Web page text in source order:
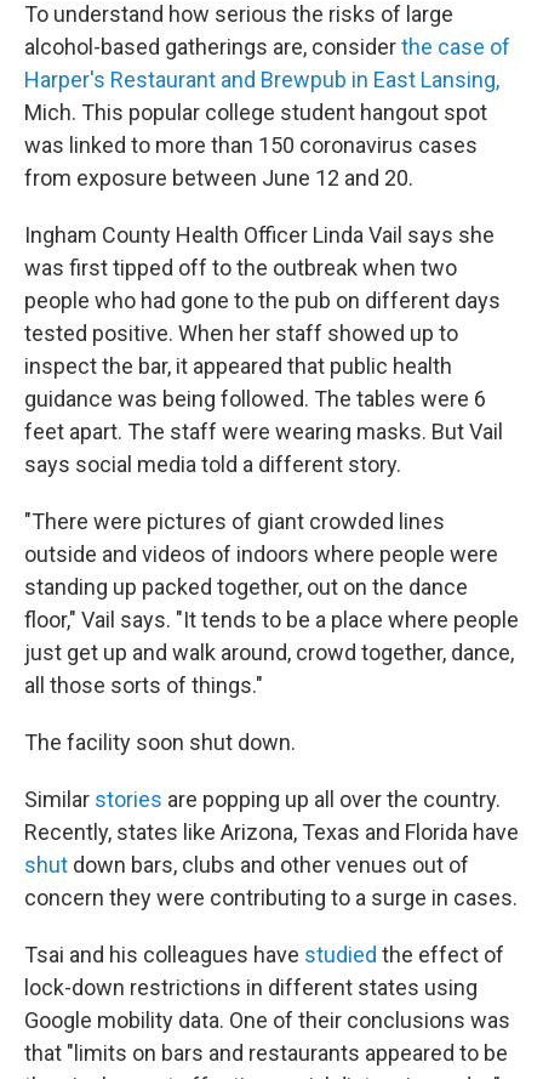
To understand how serious the risks of large
alcohol-based gatherings are, considerthe case of
Harper's Restaurant and Brewpub in East Lansing,
Mich. This popular college student hangout spot
was linked to more than 150 coronavirus cases
from exposure between June 12 and 20.
Ingham County Health Officer Linda Vail says she
was first tipped off to the outbreak when two
people who had gone to the pub on different days
tested positive. When her staff showed up to
inspect the bar, it appeared that public health
guidance was being followed. The tables were 6
feet apart. The staff were wearing masks. But Vail
says social media told a different story.
"There were pictures of giant crowded lines
outside and videos of indoors where people were
standing up packed together, out on the dance
floor," Vail says. "It tends to be a place where people
just get up and walk around, crowd together, dance,
all those sorts of things."
The facility soon shut down.
Similar stories are popping up all over the country.
Recently, states like Arizona, Texas and Florida have
shut down bars, clubs and other venues out of
concern they were contributing to a surge in cases.
Tsai and his colleagues have studied the effect of
lock-down restrictions in different states using
Google mobility data. One of their conclusions was
that "limits on bars and restaurants appeared to be